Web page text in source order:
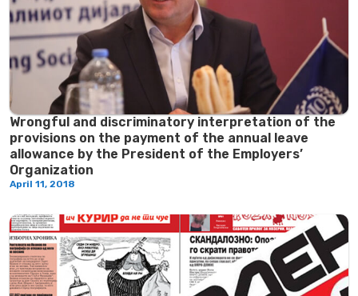
Wrongful and discriminatory interpretation of the
provisions on the payment of the annual leave
allowance by the President of the Employers’
Organization
April 11, 2018